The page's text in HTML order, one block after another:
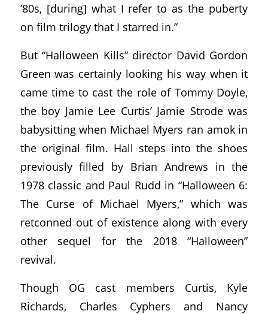
’80s, [during] what I refer to as the puberty
on film trilogy that I starred in.”
But “Halloween Kills” director David Gordon
Green was certainly looking his way when it
came time to cast the role of Tommy Doyle,
the boy Jamie Lee Curtis’ Jamie Strode was
babysitting when Michael Myers ran amok in
the original film. Hall steps into the shoes
previously filled by Brian Andrews in the
1978 classic and Paul Rudd in “Halloween 6:
The Curse of Michael Myers,” which was
retconned out of existence along with every
other sequel for the 2018 “Halloween”
revival.
Though OG cast members Curtis, Kyle
Richards, Charles Cyphers and Nancy